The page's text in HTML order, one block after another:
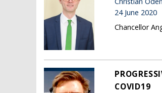
24 June 2020
Chancellor
COVID19